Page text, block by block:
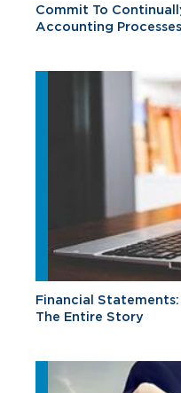
Commit To
Accounting Processes
Financial Statements:
The Entire Story